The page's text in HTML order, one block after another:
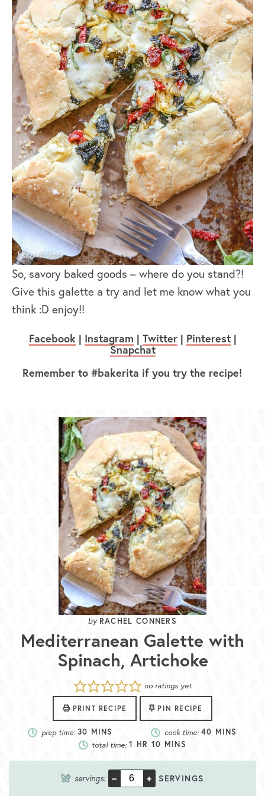
So, savory baked goods – where do you stand?!
Give this galette a try and let me know what you
think :D enjoy!!
Facebook| Instagram | Twitter| Pinterest|
Snapchat
Remember to #bakerita if you try the recipe!
RACHEL CONNERS
Mediterranean Galette with
Spinach, Artichoke
no ratings yet
PRINT RECIPE PIN RECIPE
prep time: 30 MINS cook time: 40 MINS
total time:1 HR 10 MINS
servings: – + SERVINGS